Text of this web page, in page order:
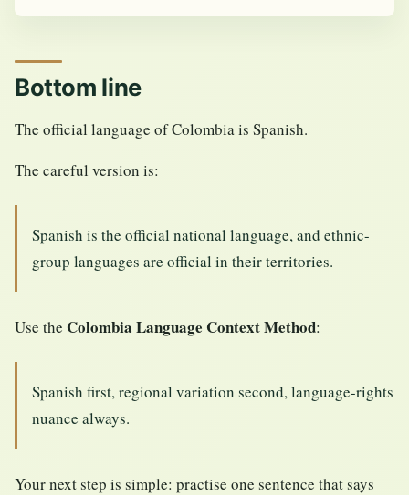
Bottom line
The official language of Colombia is Spanish.
The careful version is:
Spanish is the official national language, and ethnic-
group languages are official in their territories.
Use the Colombia Language Context Method:
Spanish first, regional variation second, language-rights
nuance always.
Your next step is simple: practise one sentence that says